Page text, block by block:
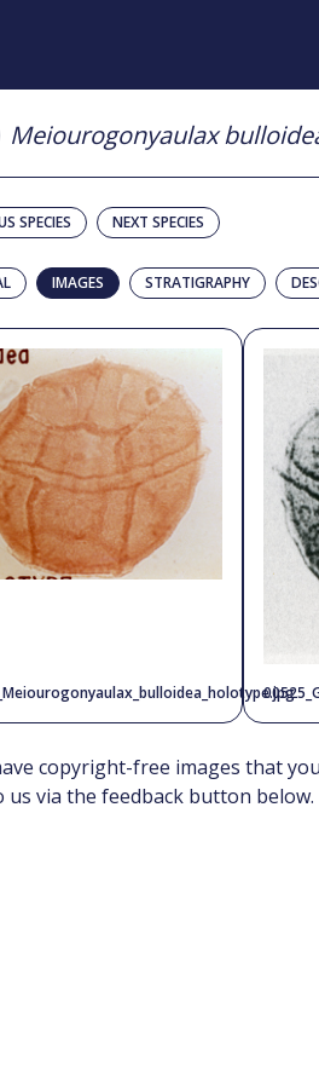
Meiourogonyaulax
SPECIES NEXT SPECIES
IMAGES STRATIGRAPHY
copyright-free images that
us via the feedback button below.